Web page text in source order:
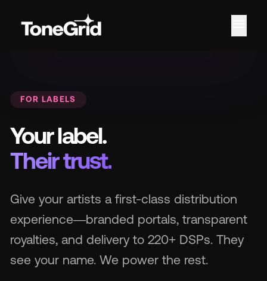
FOR LABELS
Your label.
Their trust.
Give your artists a first-class distribution
experience—branded portals, transparent
royalties, and delivery to 220+ DSPs. They
see your name. We power the rest.